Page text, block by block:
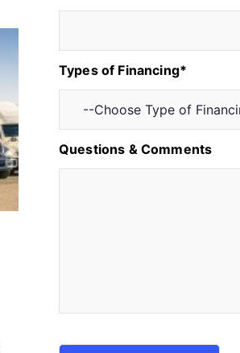
Types of Financing*
Questions & Comments